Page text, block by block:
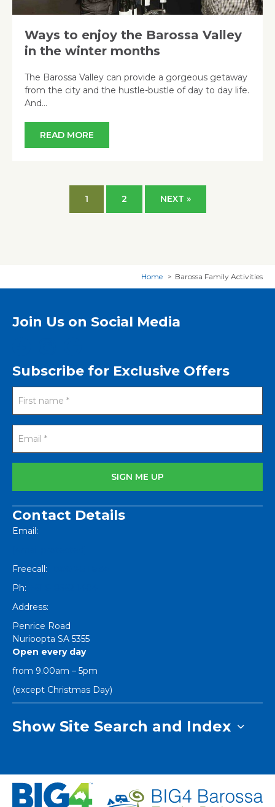
Ways to enjoy the Barossa Valley
in the winter months
The Barossa Valley can provide a gorgeous getaway
from the city and the hustle-bustle of day to day life.
And…
READ MORE
1 2 NEXT »
Home Barossa Family Activities
Join Us on Social Media
Subscribe for Exclusive Offers
Contact Details
Email:
Freecall:
Ph:
Address:
Penrice Road
Nurioopta SA 5355
Open every day
from 9.00am – 5pm
(except Christmas Day)
Show Site Search and Index